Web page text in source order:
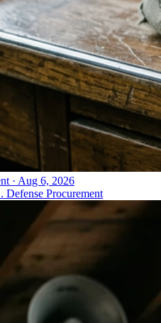
· Aug 6, 2026
Procurement